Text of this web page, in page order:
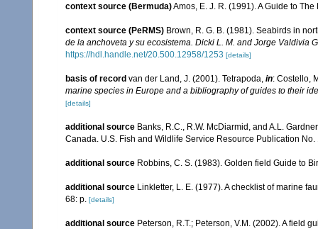
context source (Bermuda)Amos, E. J. R. (1991). A Guide to
context source (PeRMS) Brown, R. G. B. (1981). Seabirds in
de la anchoveta y su ecosistema. Dicki L. M. and Jorge Valdivia
https://hdl.handle.net/20.500.12958/1253 [details]
basis of record van der Land, J. (2001). Tetrapoda, in: Costello,
marine species in Europe and a bibliography of guides to their
[details]
additional source Banks, R.C., R.W. McDiarmid, and A.L.
Canada. U.S. Fish and Wildlife Service Resource Publication No.
additional source Robbins, C. S. (1983). Golden field Guide to
additional source Linkletter, L. E. (1977). A checklist of marine
68: p. [details]
additional source Peterson, R.T.; Peterson, V.M. (2002). A field